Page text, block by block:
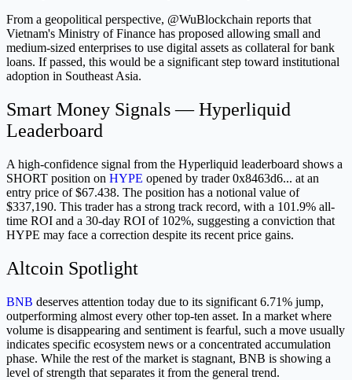
From a geopolitical perspective, @WuBlockchain reports that
Vietnam's Ministry of Finance has proposed allowing small and
medium-sized enterprises to use digital assets as collateral for bank
loans. If passed, this would be a significant step toward institutional
adoption in Southeast Asia.
Smart Money Signals — Hyperliquid
Leaderboard
A high-confidence signal from the Hyperliquid leaderboard shows a
SHORT position on HYPE opened by trader 0x8463d6... at an
entry price of $67.438. The position has a notional value of
$337,190. This trader has a strong track record, with a 101.9% all-
time ROI and a 30-day ROI of 102%, suggesting a conviction that
HYPE may face a correction despite its recent price gains.
Altcoin Spotlight
BNB deserves attention today due to its significant 6.71% jump,
outperforming almost every other top-ten asset. In a market where
volume is disappearing and sentiment is fearful, such a move usually
indicates specific ecosystem news or a concentrated accumulation
phase. While the rest of the market is stagnant, BNB is showing a
level of strength that separates it from the general trend.